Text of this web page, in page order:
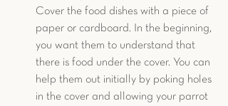
Cover the food dishes with a piece of
paper or cardboard. In the beginning,
you want them to understand that
there is food under the cover. You can
help them out initially by poking holes
in the cover and allowing your parrot